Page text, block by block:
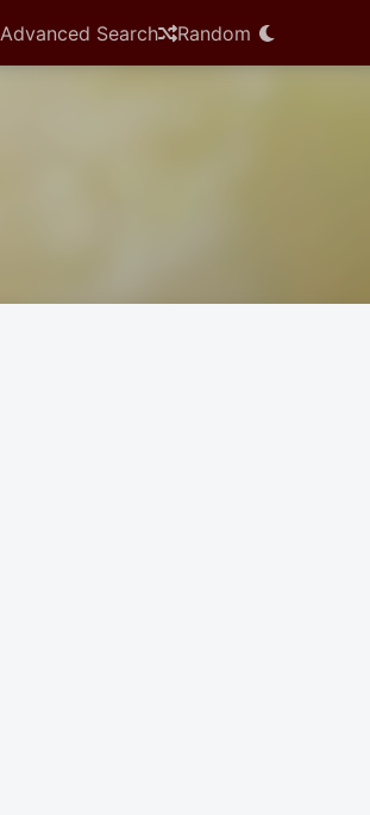
Advanced Search Random